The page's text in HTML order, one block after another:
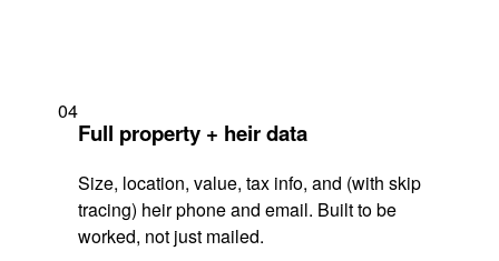
04
Full property + heir data
Size, location, value, tax info, and (with skip
tracing) heir phone and email. Built to be
worked, not just mailed.